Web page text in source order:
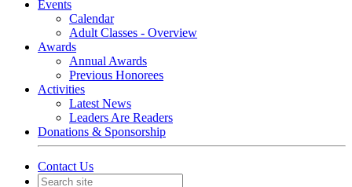
Events
Calendar
Adult Classes - Overview
Awards
Annual Awards
Previous Honorees
Activities
Latest News
Leaders Are Readers
Donations & Sponsorship
Contact Us